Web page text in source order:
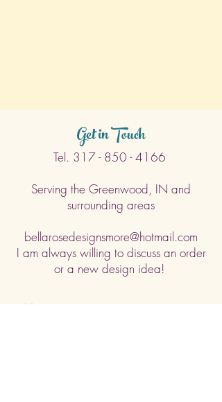
Get in Touch
Tel. 317 - 850 - 4166
Serving the Greenwood, IN and
surrounding areas
bellarosedesignsmore@hotmail.com
I am always willing to discuss an order
or a new design idea!